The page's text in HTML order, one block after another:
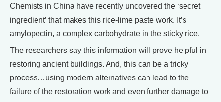
Chemists in China have recently uncovered the ‘secret
ingredient’ that makes this rice-lime paste work. It’s
amylopectin, a complex carbohydrate in the sticky rice.
The researchers say this information will prove helpful in
restoring ancient buildings. And, this can be a tricky
process…using modern alternatives can lead to the
failure of the restoration work and even further damage to